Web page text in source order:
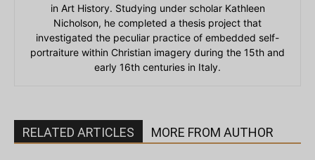
in Art History. Studying under scholar Kathleen
Nicholson, he completed a thesis project that
investigated the peculiar practice of embedded self-
portraiture within Christian imagery during the 15th and
early 16th centuries in Italy.
RELATED ARTICLES MORE FROM AUTHOR